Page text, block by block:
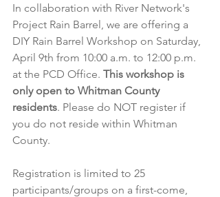
In collaboration with River Network's
Project Rain Barrel, we are offering a
DIY Rain Barrel Workshop on Saturday,
April 9th from 10:00 a.m. to 12:00 p.m.
at the PCD Office. This workshop is
only open to Whitman County
residents. Please do NOT register if
you do not reside within Whitman
County.
Registration is limited to 25
participants/groups on a first-come,